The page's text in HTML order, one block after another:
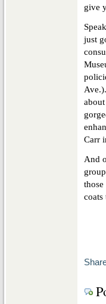
give
just
Carr
And